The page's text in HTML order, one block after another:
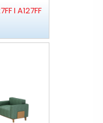
I A127FF